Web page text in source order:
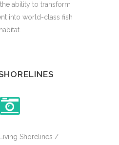
ability to transform
into world-class fish
habitat.
Shorelines /